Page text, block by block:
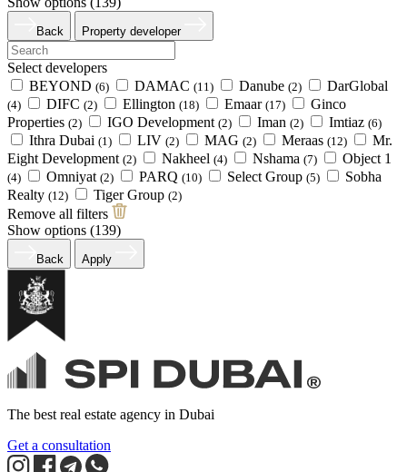
Back Property developer
Select developers
BEYOND (6) DAMAC (11) Danube (2) DarGlobal
(4) DIFC (2) Ellington (18) Emaar (17)
Ginco
Properties (2) IGO Development (2) Iman (2) Imtiaz (6)
Ithra Dubai (1) LIV (2) MAG (2) Meraas (12)
Mr.
Eight Development (2) Nakheel (4) Nshama (7) Object 1
(4) Omniyat (2) PARQ (10) Select Group (5)
Sobha
Realty (12) Tiger Group (2)
Remove all filters
Show options (139)
Back Apply
The best real estate agency in Dubai
Get a consultation